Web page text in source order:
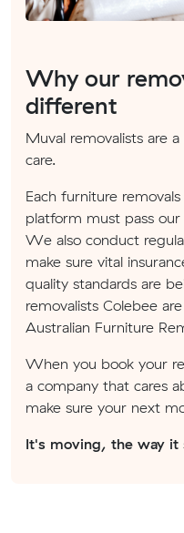
Why our
different
Muval removalists are
care.
Each furniture
platform must pass
We also conduct
make sure vital
quality standards are
removalists Colebee
Australian Furniture
When you book your
a company that cares
make sure your next
It's moving, the way it